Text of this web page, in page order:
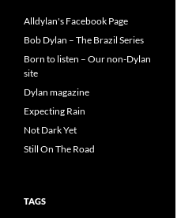
Alldylan's Facebook Page
Bob Dylan – The Brazil Series
Born to listen – Our non-Dylan
site
Dylan magazine
Expecting Rain
Not Dark Yet
Still On The Road
TAGS